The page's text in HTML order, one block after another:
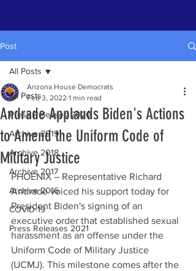
Post
All Posts
Press Releases 2020
Archive 2019
Archive 2018
Archive 2017
Archive 2016
COVID-19
Press Releases 2021
All Posts
Andrade Applauds Biden's Actions
to Amend the Uniform Code of
Military Justice
Arizona House Democrats
Feb 3, 2022 1 min read
PHOENIX – Representative Richard
Andrade voiced his support today for
President Biden's signing of an
executive order that established sexual
harassment as an offense under the
Uniform Code of Military Justice
(UCMJ). This milestone comes after the